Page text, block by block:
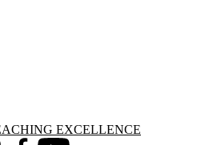
Excellence
EXCELLENCE